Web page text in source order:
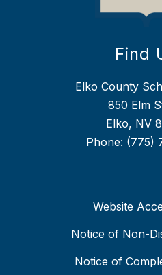
Find
Elko County
850 Elm
Elko, NV
Phone: (775)
Website
Notice of Non-
Notice of